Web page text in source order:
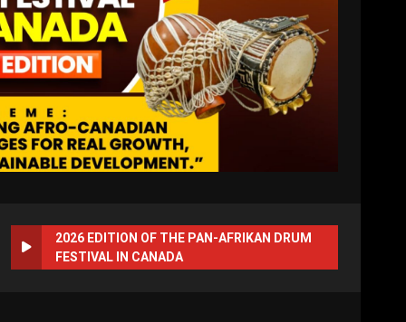
2026 EDITION OF THE PAN-AFRIKAN DRUM
FESTIVAL IN CANADA